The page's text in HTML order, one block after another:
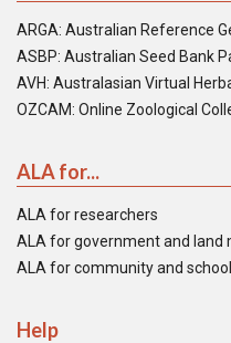
ARGA: Australian Reference
ASBP: Australian Seed Bank
AVH: Australasian Virtual
OZCAM: Online Zoological
ALA for...
ALA for researchers
ALA for government and land
ALA for community and
Help